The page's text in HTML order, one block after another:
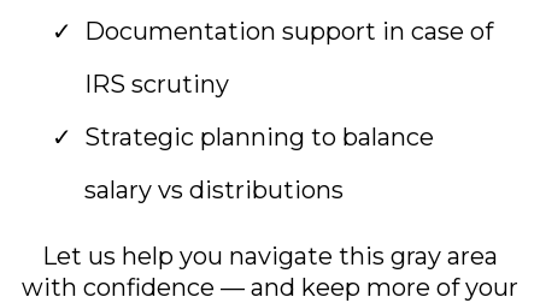
Documentation support in case of
IRS scrutiny
Strategic planning to balance
salary vs distributions
Let us help you navigate this gray area
with confidence — and keep more of your